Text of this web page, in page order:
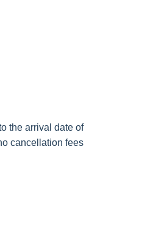
the arrival date of
cancellation fees